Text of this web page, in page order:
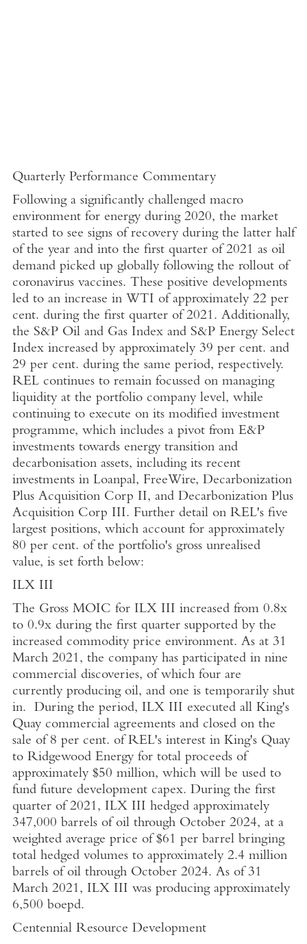
Quarterly Performance Commentary
Following a significantly challenged macro
environment for energy during 2020, the market
started to see signs of recovery during the latter half
of the year and into the first quarter of 2021 as oil
demand picked up globally following the rollout of
coronavirus vaccines. These positive developments
led to an increase in WTI of approximately 22 per
cent. during the first quarter of 2021. Additionally,
the S&P Oil and Gas Index and S&P Energy Select
Index increased by approximately 39 per cent. and
29 per cent. during the same period, respectively.
REL continues to remain focussed on managing
liquidity at the portfolio company level, while
continuing to execute on its modified investment
programme, which includes a pivot from E&P
investments towards energy transition and
decarbonisation assets, including its recent
investments in Loanpal, FreeWire, Decarbonization
Plus Acquisition Corp II, and Decarbonization Plus
Acquisition Corp III. Further detail on REL's five
largest positions, which account for approximately
80 per cent. of the portfolio's gross unrealised
value, is set forth below:
ILX III
The Gross MOIC for ILX III increased from 0.8x
to 0.9x during the first quarter supported by the
increased commodity price environment. As at 31
March 2021, the company has participated in nine
commercial discoveries, of which four are
currently producing oil, and one is temporarily shut
in. During the period, ILX III executed all King's
Quay commercial agreements and closed on the
sale of 8 per cent. of REL's interest in King's Quay
to Ridgewood Energyfor total proceeds of
approximately $50 million, which will be used to
fund future development capex. During the first
quarter of 2021, ILX III hedged approximately
347,000 barrels of oil through October 2024, at a
weighted average price of $61 per barrel bringing
total hedged volumes to approximately 2.4 million
barrels of oil through October 2024. As of 31
March 2021, ILX III was producing approximately
6,500 boepd.
Centennial Resource Development